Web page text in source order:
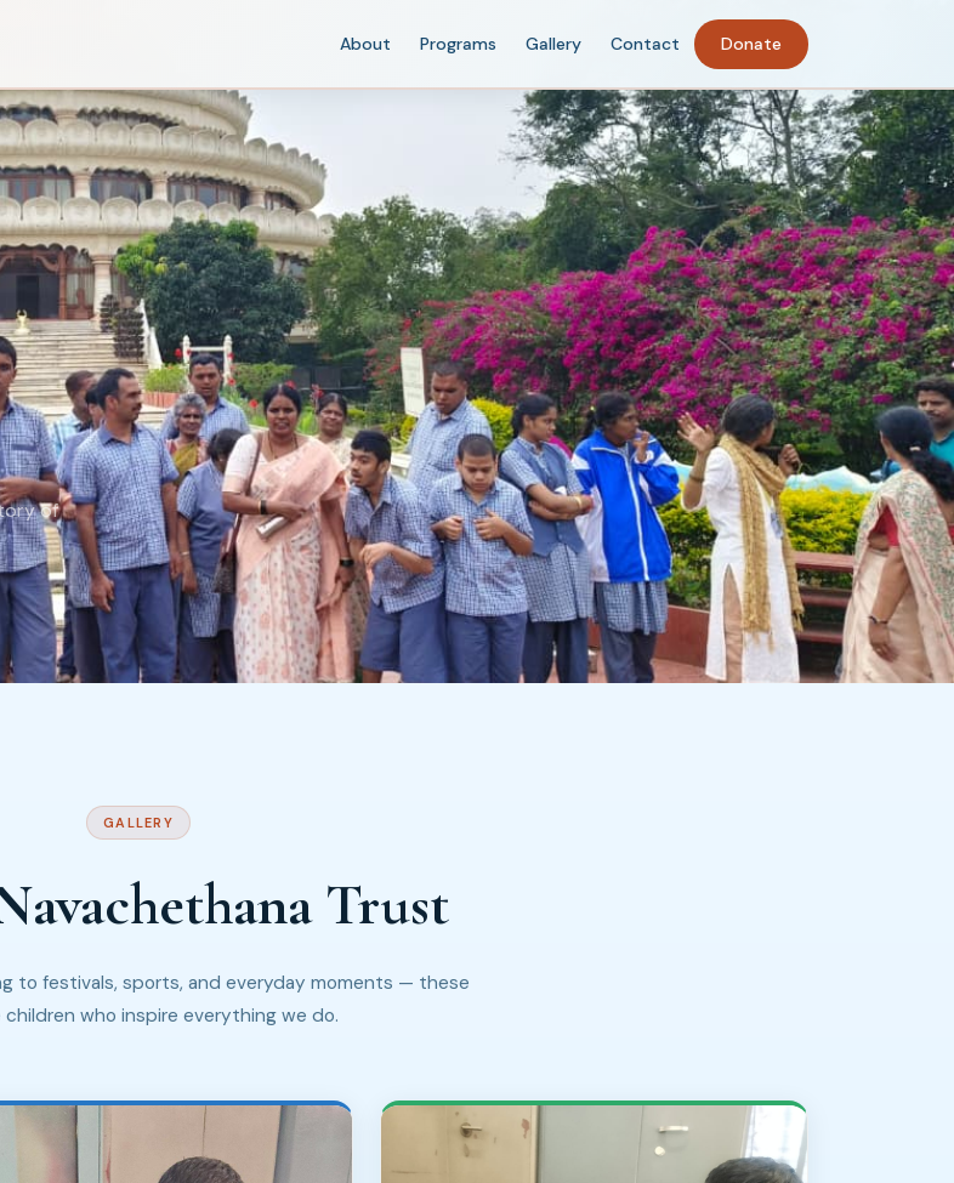
About Programs Gallery Contact Donate
of
GALLERY
Trust
to festivals, sports, and everyday moments — these
children who inspire everything we do.